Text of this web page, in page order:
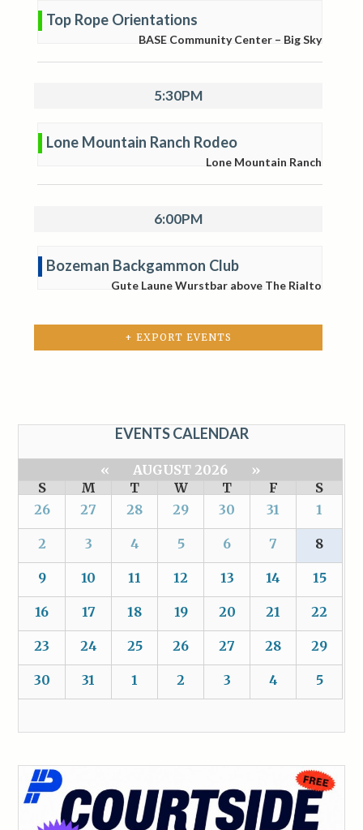
Top Rope Orientations
BASE Community Center – Big Sky
5:30PM
Lone Mountain Ranch Rodeo
Lone Mountain Ranch
6:00PM
Bozeman Backgammon Club
Gute Laune Wurstbar above The Rialto
+ EXPORT EVENTS
EVENTS CALENDAR
« AUGUST 2026
»
S
M T W T F
S
26
27 28 29 30 31 1
2 3 4 5 6 7 8
9 10 11 12 13 14 15
16 17 18 19 20 21 22
23 24 25 26 27 28 29
30 31 1 2 3 4 5